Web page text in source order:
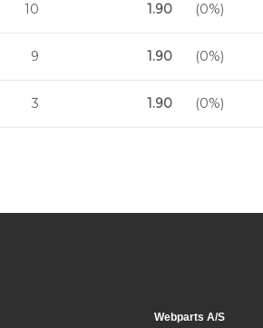
10 1.90 (0%)
9 1.90 (0%)
3 1.90 (0%)
Webparts A/S